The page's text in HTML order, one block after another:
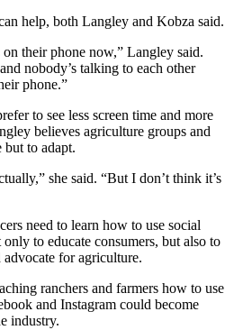
help, both Langley and Kobza said.
their phone now,” Langley said.
nobody’s talking to each other
phone.”
to see less screen time and more
believes agriculture groups and
but to adapt.
she said. “But I don’t think it’s
need to learn how to use social
to educate consumers, but also to
for agriculture.
ranchers and farmers how to use
and Instagram could become
industry.